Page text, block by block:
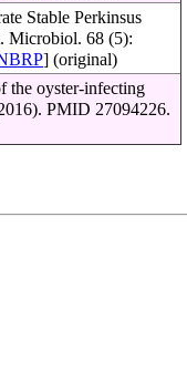
Stable Perkinsus
Microbiol. 68 (5):
] (original)
the oyster-infecting
PMID 27094226.